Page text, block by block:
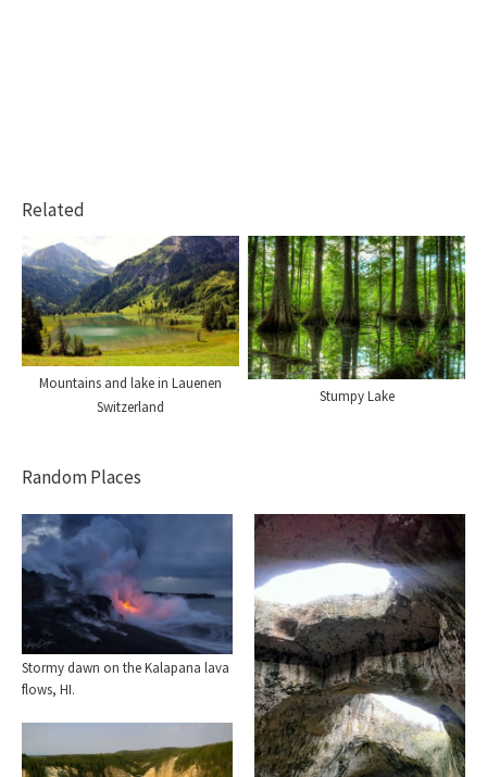
Related
Mountains and lake in Lauenen
Switzerland
Stumpy Lake
Random Places
Stormy dawn on the Kalapana lava
flows, HI.